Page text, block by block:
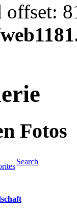
offset:
Fotos
Search